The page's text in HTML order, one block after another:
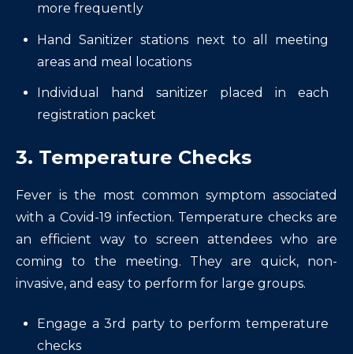
more frequently
Hand Sanitizer stations next to all meeting
areas and meal locations
Individual hand sanitizer placed in each
registration packet
3. Temperature Checks
Fever is the most common symptom associated
with a Covid-19 infection. Temperature checks are
an efficient way to screen attendees who are
coming to the meeting. They are quick, non-
invasive, and easy to perform for large groups.
Engage a 3rd party to perform temperature
checks